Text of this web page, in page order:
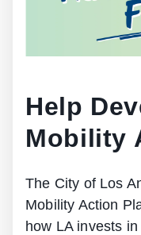
Help
Mobility
The City of Los
Mobility Action
how LA invests